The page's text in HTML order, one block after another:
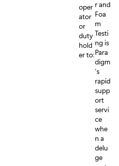
oper
ator
or
duty
hold
er to:
r and
Foa
m
Testi
ng is
Para
digm
’s
rapid
supp
ort
servi
ce
whe
n a
delu
ge